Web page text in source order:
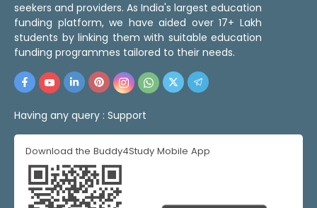
seekers and providers. As India's largest education
funding platform, we have aided over 17+ Lakh
students by linking them with suitable education
funding programmes tailored to their needs.
Having any query : Support
Download the Buddy4Study Mobile App